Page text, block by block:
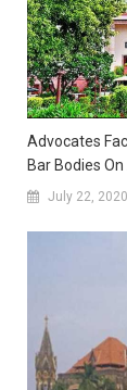
Advocates
Bar Bodies
July 22, 2020